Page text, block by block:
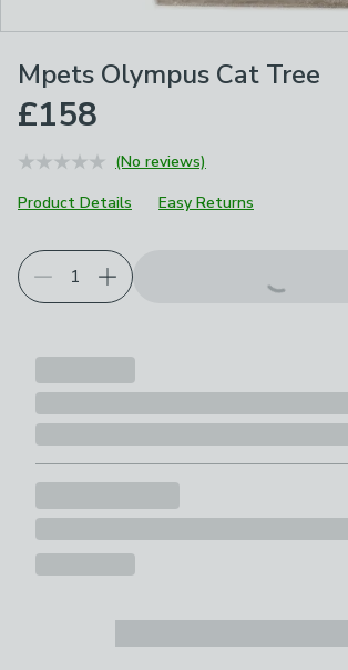
Mpets Olympus Cat Tree
£158
(No reviews)
Product Details
Easy Returns